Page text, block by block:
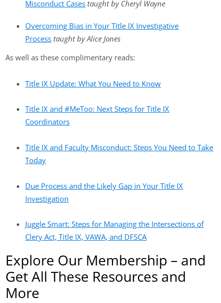
Misconduct Cases taught by Cheryl Wayne
Overcoming Bias in Your Title IX Investigative
Process taught by Alice Jones
As well as these complimentary reads:
Title IX Update: What You Need to Know
Title IX and #MeToo: Next Steps for Title IX
Coordinators
Title IX and Faculty Misconduct: Steps You Need to Take
Today
Due Process and the Likely Gap in Your Title IX
Investigation
Juggle Smart: Steps for Managing the Intersections of
Clery Act, Title IX, VAWA, and DFSCA
Explore Our Membership – and
Get All These Resources and
More